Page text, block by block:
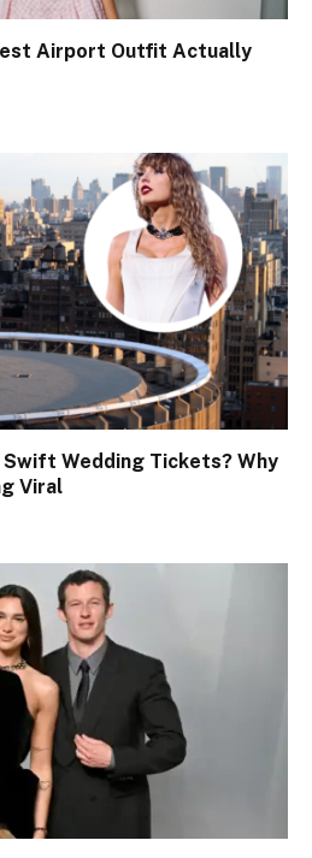
Airport Outfit Actually
Swift Wedding Tickets? Why
Viral